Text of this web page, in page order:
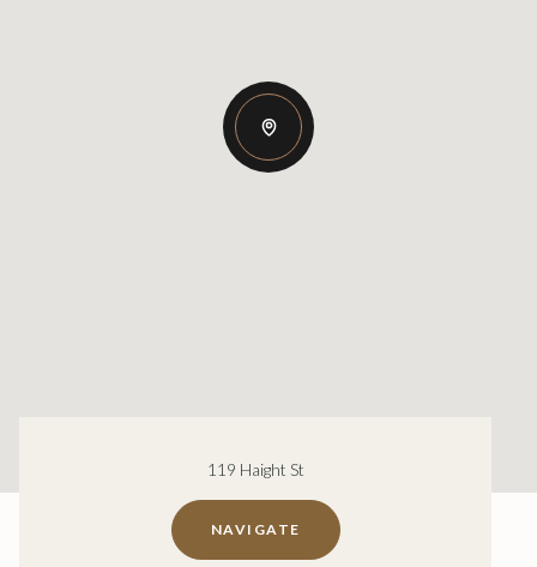
119 Haight St
NAVIGATE